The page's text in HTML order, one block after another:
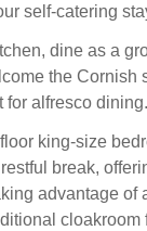
self-catering
dine as a
the Cornish
for alfresco dining.
king-size
break,
advantage of
cloakroom